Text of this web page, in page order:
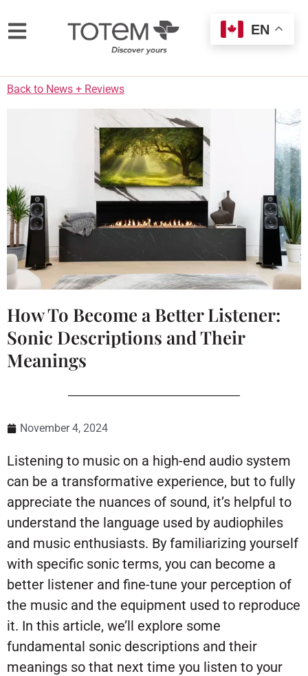
Back to News + Reviews
How To Become a Better Listener:
Sonic Descriptions and Their
Meanings
November 4, 2024
Listening to music on a high-end audio system
can be a transformative experience, but to fully
appreciate the nuances of sound, it’s helpful to
understand the language used by audiophiles
and music enthusiasts. By familiarizing yourself
with specific sonic terms, you can become a
better listener and fine-tune your perception of
the music and the equipment used to reproduce
it. In this article, we’ll explore some
fundamental sonic descriptions and their
meanings so that next time you listen to your
EN